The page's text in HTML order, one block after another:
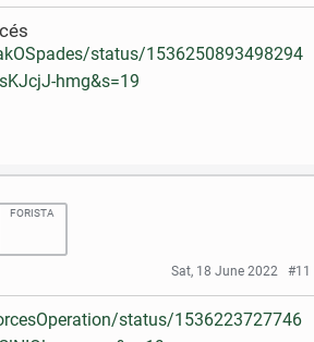
status/1536250893498294
hmg&s=19
FORISTA
Sat, 18 June 2022 #11
status/1536223727746